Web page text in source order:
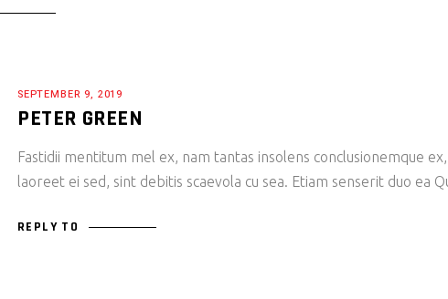
SEPTEMBER 9, 2019
PETER GREEN
Fastidii mentitum mel ex, nam tantas insolens conclusionemque
laoreet ei sed, sint debitis scaevola cu sea. Etiam senserit duo ea
REPLY TO